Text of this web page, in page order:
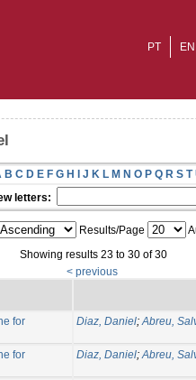
EN
PT
B C D E F G H I J K L M N O P Q R S T
letters:
Results/Page
Showing results 23 to 30 of 30
< previous
for
Diaz, Daniel;Abreu,
for
Diaz, Daniel;Abreu,